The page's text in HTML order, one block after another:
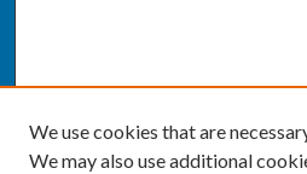
We use cookies that are
We may also use additional